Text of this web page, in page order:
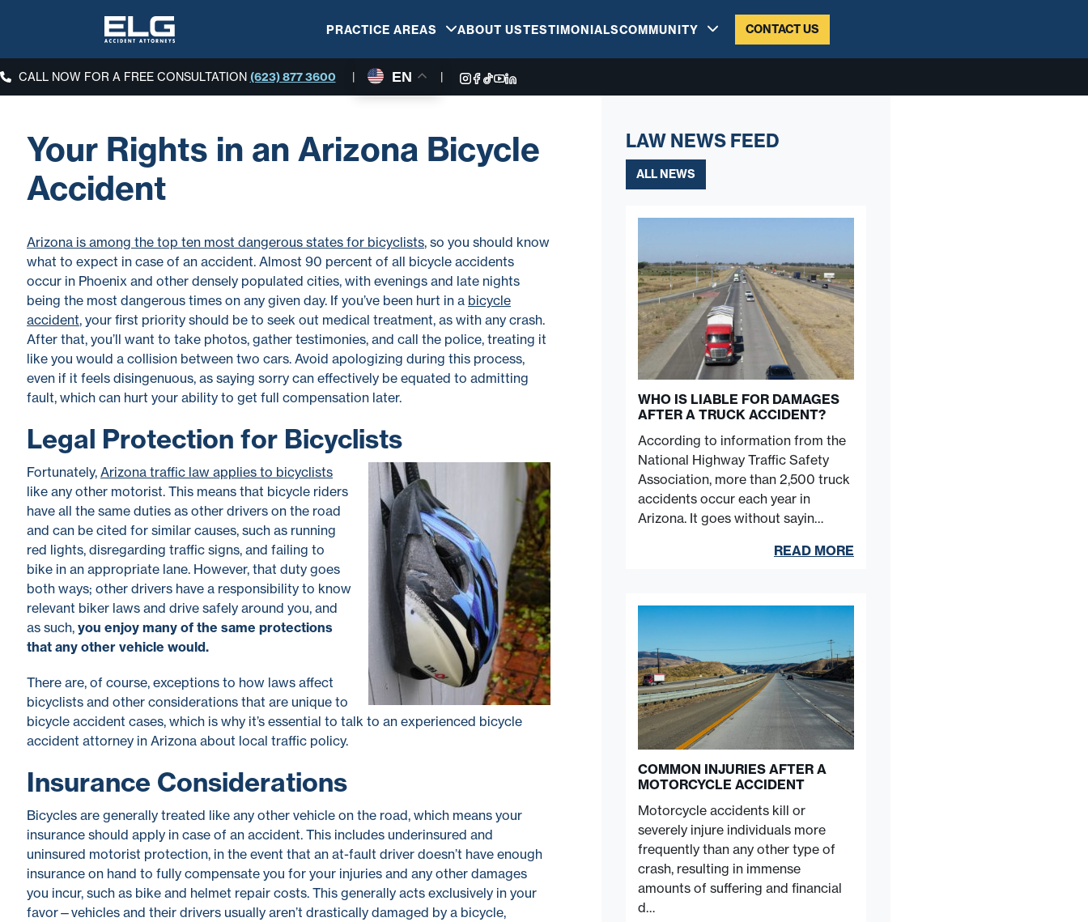
PRACTICE AREAS ABOUT USTESTIMONIALSCOMMUNITY CONTACT US
CALL NOW FOR A FREE CONSULTATION (623) 877 3600 | EN |
Your Rights in an Arizona Bicycle
Accident
Arizona is among the top ten most dangerous states for bicyclists, so you should know
what to expect in case of an accident. Almost 90 percent of all bicycle accidents
occur in Phoenix and other densely populated cities, with evenings and late nights
being the most dangerous times on any given day. If you’ve been hurt in a bicycle
accident, your first priority should be to seek out medical treatment, as with any crash.
After that, you’ll want to take photos, gather testimonies, and call the police, treating it
like you would a collision between two cars. Avoid apologizing during this process,
even if it feels disingenuous, as saying sorry can effectively be equated to admitting
fault, which can hurt your ability to get full compensation later.
Legal Protection for Bicyclists
Fortunately, Arizona traffic law applies to bicyclists
like any other motorist. This means that bicycle riders
have all the same duties as other drivers on the road
and can be cited for similar causes, such as running
red lights, disregarding traffic signs, and failing to
bike in an appropriate lane. However, that duty goes
both ways; other drivers have a responsibility to know
relevant biker laws and drive safely around you, and
as such, you enjoy many of the same protections
that any other vehicle would.
There are, of course, exceptions to how laws affect
bicyclists and other considerations that are unique to
bicycle accident cases, which is why it’s essential to talk to an experienced bicycle
accident attorney in Arizona about local traffic policy.
Insurance Considerations
Bicycles are generally treated like any other vehicle on the road, which means your
insurance should apply in case of an accident. This includes underinsured and
uninsured motorist protection, in the event that an at-fault driver doesn’t have enough
insurance on hand to fully compensate you for your injuries and any other damages
you incur, such as bike and helmet repair costs. This generally acts exclusively in your
favor—vehicles and their drivers usually aren’t drastically damaged by a bicycle,
LAW NEWS FEED
ALL NEWS
WHO IS LIABLE FOR DAMAGES
AFTER A TRUCK ACCIDENT?
According to information from the
National Highway Traffic Safety
Association, more than 2,500 truck
accidents occur each year in
Arizona. It goes without sayin…
READ MORE
COMMON INJURIES AFTER A
MOTORCYCLE ACCIDENT
Motorcycle accidents kill or
severely injure individuals more
frequently than any other type of
crash, resulting in immense
amounts of suffering and financial
d…